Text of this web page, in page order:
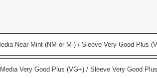
Near Mint (NM or M-) / Sleeve Very Good Plus
Media Very Good Plus (VG+) / Sleeve Very Good